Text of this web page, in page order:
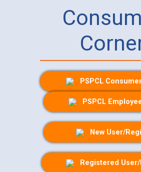
PSPCL
PSPCL
New User/
Registered